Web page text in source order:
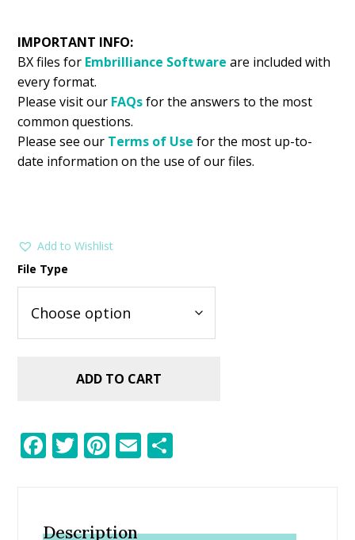
IMPORTANT INFO:
BX files for Embrilliance Software are included with
every format.
Please visit our FAQsfor the answers to the most
common questions.
Please see our Terms of Use for the most up-to-
date information on the use of our files.
Add to Wishlist
File Type
ADD TO CART
F
b
T
er
Pi
e
E
Description